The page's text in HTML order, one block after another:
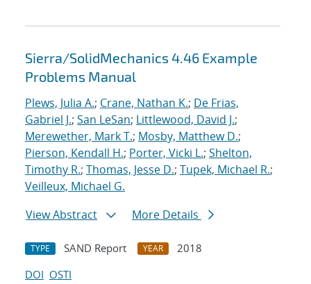
Sierra/SolidMechanics 4.46 Example
Problems Manual
Plews, Julia A.; Crane, Nathan K.; De Frias,
Gabriel J.; San LeSan; Littlewood, David J.;
Merewether, Mark T.; Mosby, Matthew D.;
Pierson, Kendall H.; Porter, Vicki L.; Shelton,
Timothy R.; Thomas, Jesse D.; Tupek, Michael R.;
Veilleux, Michael G.
View Abstract
More Details
TYPE SAND Report YEAR
2018
DOI OSTI